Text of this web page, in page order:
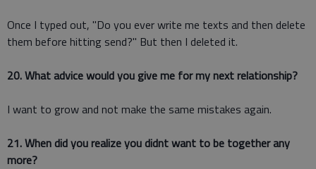
Once I typed out, "Do you ever write me texts and then delete
them before hitting send?" But then I deleted it.
20. What advice would you give me for my next relationship?
I want to grow and not make the same mistakes again.
21. When did you realize you didnt want to be together any
more?